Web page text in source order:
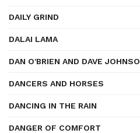
DAILY GRIND
DALAI LAMA
DAN O'BRIEN AND DAVE
DANCERS AND HORSES
DANCING IN THE RAIN
DANGER OF COMFORT